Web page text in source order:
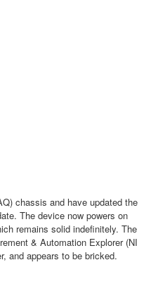
chassis and have updated the
The device now powers on
remains solid indefinitely. The
& Automation Explorer (NI
and appears to be bricked.